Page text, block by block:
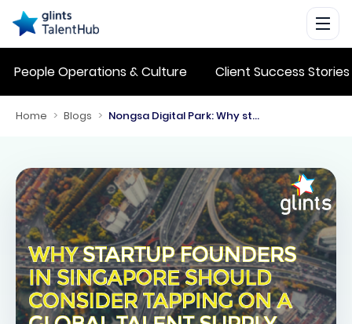
People Operations & Culture Client Success
Home > Blogs > Nongsa Digital Park: Why startup founders in Singapore should consider tapping on a global talent supply